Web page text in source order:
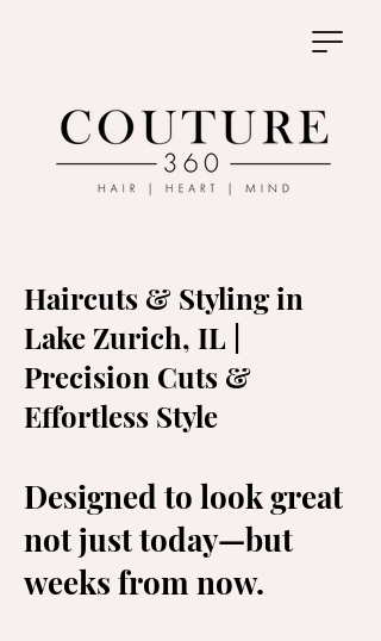
Haircuts & Styling in
Lake Zurich, IL |
Precision Cuts &
Effortless Style
Designed to look great
not just today—but
weeks from now.